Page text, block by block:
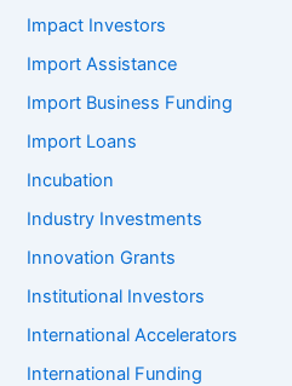
Impact Investors
Import Assistance
Import Business Funding
Import Loans
Incubation
Industry Investments
Innovation Grants
Institutional Investors
International Accelerators
International Funding